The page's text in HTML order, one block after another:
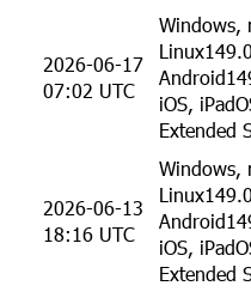
2026-06-17
07:02 UTC
Windows,
iOS,
Extended
2026-06-13
18:16 UTC
Windows,
iOS,
Extended